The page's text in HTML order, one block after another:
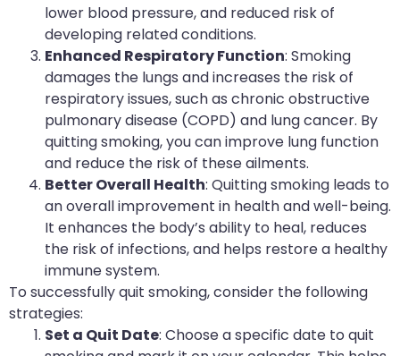
lower blood pressure, and reduced risk of
developing related conditions.
Enhanced Respiratory Function: Smoking
damages the lungs and increases the risk of
respiratory issues, such as chronic obstructive
pulmonary disease (COPD) and lung cancer. By
quitting smoking, you can improve lung function
and reduce the risk of these ailments.
Better Overall Health: Quitting smoking leads to
an overall improvement in health and well-being.
It enhances the body’s ability to heal, reduces
the risk of infections, and helps restore a healthy
immune system.
To successfully quit smoking, consider the following
strategies:
Set a Quit Date: Choose a specific date to quit